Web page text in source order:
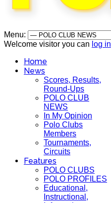
Menu:
Welcome visitor you can log in
Home
News
Scores, Results,
Round-Ups
POLO CLUB
NEWS
In My Opinion
Polo Clubs
Members
Tournaments,
Circuits
Features
POLO CLUBS
POLO PROFILES
Educational,
Instructional,